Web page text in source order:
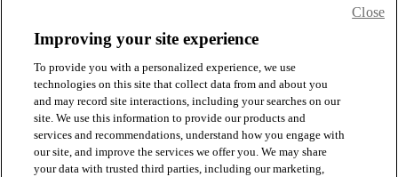
Improving your site experience
To provide you with a personalized experience, we use
technologies on this site that collect data from and about you
and may record site interactions, including your searches on our
site. We use this information to provide our products and
services and recommendations, understand how you engage with
our site, and improve the services we offer you. We may share
your data with trusted third parties, including our marketing,
Close